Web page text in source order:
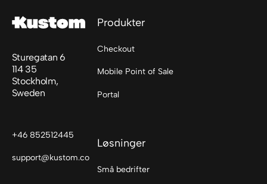
Sturegatan 6
114 35
Stockholm,
Sweden
+46 852512445
support@kustom.co
Produkter
Checkout
Mobile Point of Sale
Portal
Løsninger
Små bedrifter